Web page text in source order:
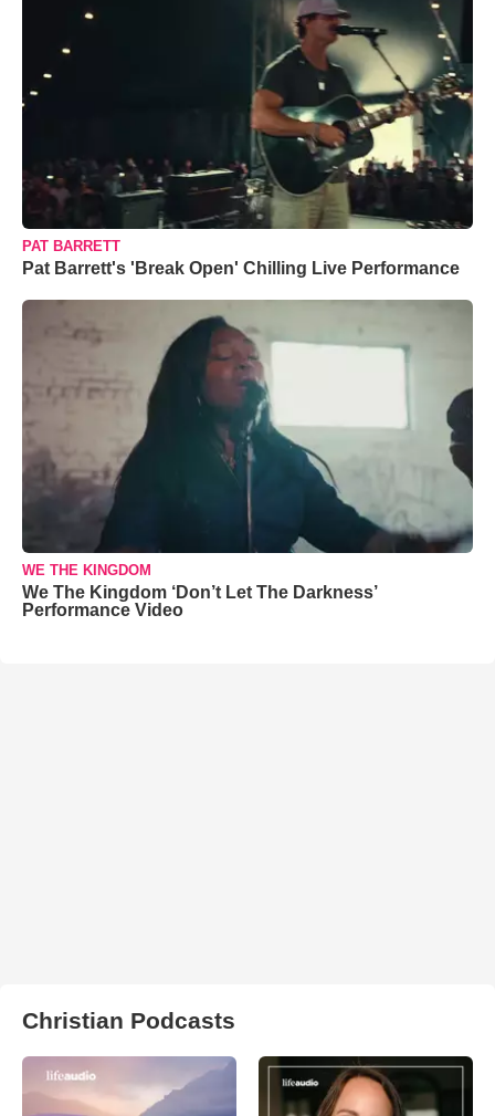
PAT BARRETT
Pat Barrett's 'Break Open' Chilling Live Performance
WE THE KINGDOM
We The Kingdom ‘Don’t Let The Darkness’
Performance Video
Christian Podcasts